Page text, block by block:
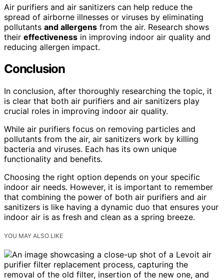
Air purifiers and air sanitizers can help reduce the
spread of airborne illnesses or viruses by eliminating
pollutants and allergens from the air. Research shows
their effectiveness in improving indoor air quality and
reducing allergen impact.
Conclusion
In conclusion, after thoroughly researching the topic, it
is clear that both air purifiers and air sanitizers play
crucial roles in improving indoor air quality.
While air purifiers focus on removing particles and
pollutants from the air, air sanitizers work by killing
bacteria and viruses. Each has its own unique
functionality and benefits.
Choosing the right option depends on your specific
indoor air needs. However, it is important to remember
that combining the power of both air purifiers and air
sanitizers is like having a dynamic duo that ensures your
indoor air is as fresh and clean as a spring breeze.
YOU MAY ALSO LIKE